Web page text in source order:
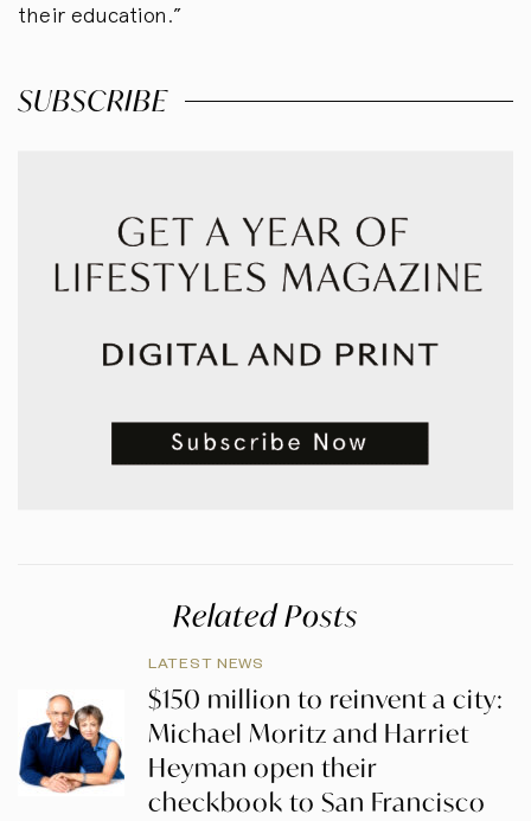
their education.”
SUBSCRIBE
Related Posts
LATEST NEWS
$150 million to reinvent a city:
Michael Moritz and Harriet
Heyman open their
checkbook to San Francisco